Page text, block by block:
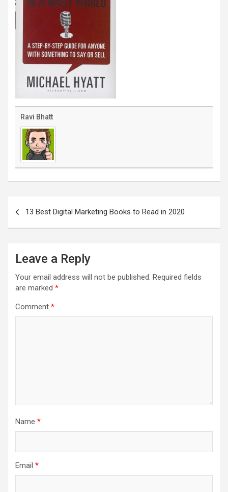
Ravi Bhatt
navigation13 Best Digital Marketing Books to Read in 2020
Leave a Reply
Your email address will not be published. Required fields
are marked *
Comment *
Name *
Email *